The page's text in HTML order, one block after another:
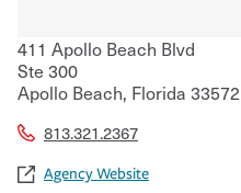
411 Apollo Beach Blvd
Ste 300
Apollo Beach, Florida 33572
813.321.2367
Agency Website